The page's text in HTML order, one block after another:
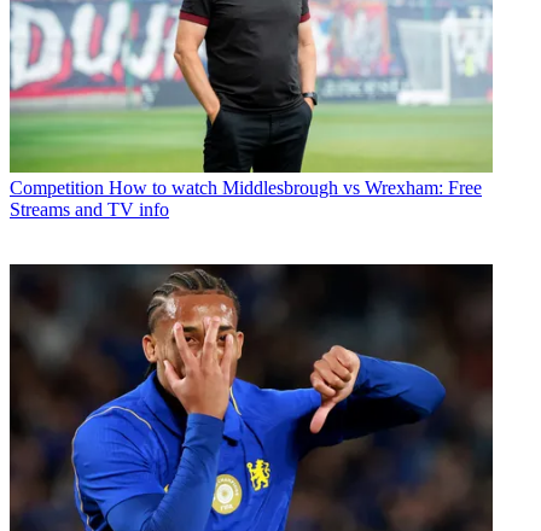
Competition How to watch Middlesbrough vs Wrexham: Free
Streams and TV info